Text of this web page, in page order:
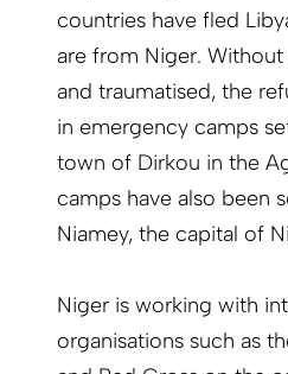
countries have fled
are from Niger.
and traumatised, the
in emergency camps
town of Dirkou in the
camps have also been
Niamey, the capital of
Niger is working with
organisations such as